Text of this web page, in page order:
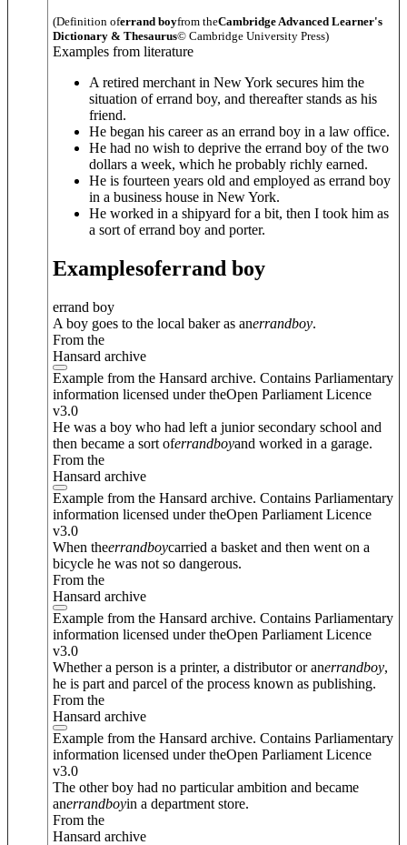
(Definition oferrand boyfrom theCambridge Advanced Learner's
Dictionary & Thesaurus© Cambridge University Press)
Examples from literature
A retired merchant in New York secures him the
situation of errand boy, and thereafter stands as his
friend.
He began his career as an errand boy in a law office.
He had no wish to deprive the errand boy of the two
dollars a week, which he probably richly earned.
He is fourteen years old and employed as errand boy
in a business house in New York.
He worked in a shipyard for a bit, then I took him as
a sort of errand boy and porter.
Examplesoferrand boy
errand boy
A boy goes to the local baker as anerrandboy.
From the
Hansard archive
Example from the Hansard archive. Contains Parliamentary
information licensed under theOpen Parliament Licence
v3.0
He was a boy who had left a junior secondary school and
then became a sort oferrandboyand worked in a garage.
From the
Hansard archive
Example from the Hansard archive. Contains Parliamentary
information licensed under theOpen Parliament Licence
v3.0
When theerrandboycarried a basket and then went on a
bicycle he was not so dangerous.
From the
Hansard archive
Example from the Hansard archive. Contains Parliamentary
information licensed under theOpen Parliament Licence
v3.0
Whether a person is a printer, a distributor or anerrandboy,
he is part and parcel of the process known as publishing.
From the
Hansard archive
Example from the Hansard archive. Contains Parliamentary
information licensed under theOpen Parliament Licence
v3.0
The other boy had no particular ambition and became
anerrandboyin a department store.
From the
Hansard archive